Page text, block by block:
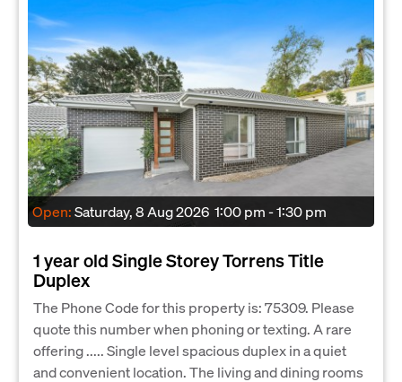
Open:Saturday, 8 Aug 2026 1:00 pm - 1:30 pm
1 year old Single Storey Torrens Title
Duplex
The Phone Code for this property is: 75309. Please
quote this number when phoning or texting. A rare
offering ..... Single level spacious duplex in a quiet
and convenient location. The living and dining rooms